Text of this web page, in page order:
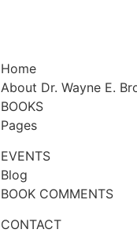
Home
About Dr. Wayne E.
BOOKS
Pages
EVENTS
Blog
BOOK COMMENTS
CONTACT